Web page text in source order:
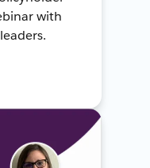
with